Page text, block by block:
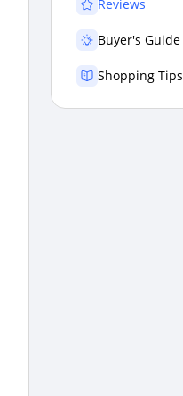
Reviews
Buyer's Guide
Shopping Tips